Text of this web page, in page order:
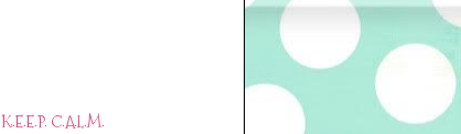
K.E.E.P. C.A.L.M.